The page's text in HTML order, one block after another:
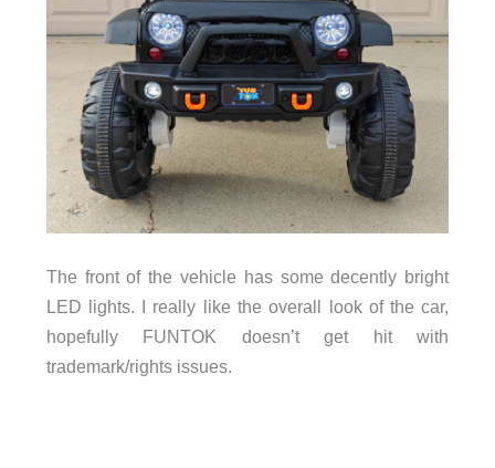
The front of the vehicle has some decently bright
LED lights. I really like the overall look of the car,
hopefully FUNTOK doesn’t get hit with
trademark/rights issues.